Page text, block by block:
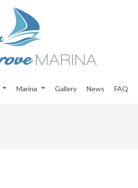
Marina Gallery News FAQ